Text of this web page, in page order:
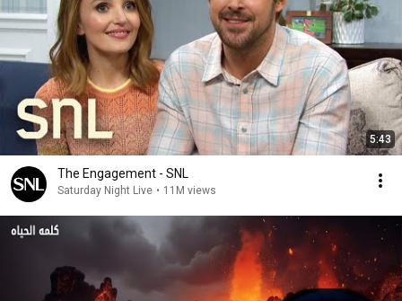
5:43
The Engagement - SNL
Saturday Night Live • 11M views